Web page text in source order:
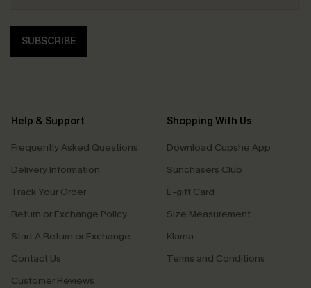
SUBSCRIBE
Help & Support
Frequently Asked Questions
Delivery Information
Track Your Order
Return or Exchange Policy
Start A Return or Exchange
Contact Us
Customer Reviews
Shopping With Us
Download Cupshe App
Sunchasers Club
E-gift Card
Size Measurement
Klarna
Terms and Conditions